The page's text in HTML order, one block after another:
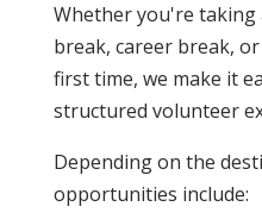
Whether you're taking
break, career break,
first time, we make it
structured volunteer
Depending on the
opportunities include: